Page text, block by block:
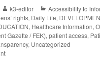
k3-editor Accessibility to
rights, Daily Life,
, Healthcare Information,
Gazette / FEK),patient access,
, Uncategorized